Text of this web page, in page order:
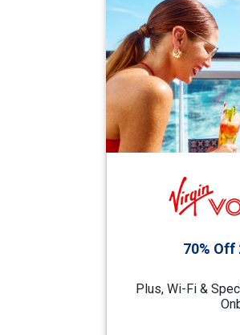
70%
Plus, Wi-Fi &